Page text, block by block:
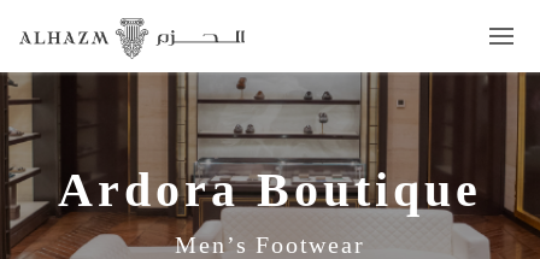
Ardora Boutique
Men’s Footwear